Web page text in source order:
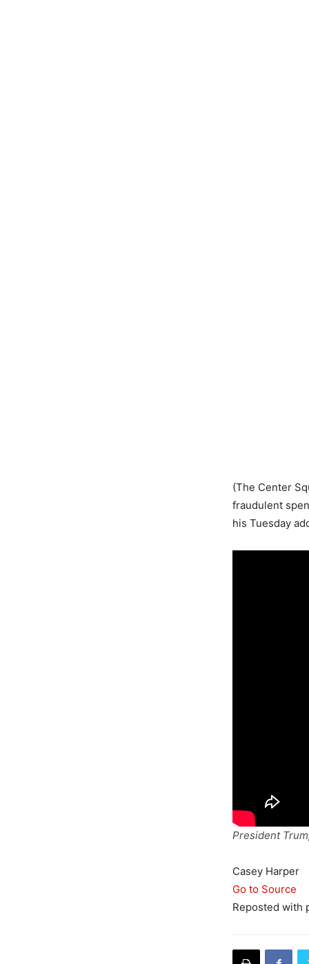
(The Center
fraudulent
his Tuesday
President
Casey Harper
Go to Source
Reposted with